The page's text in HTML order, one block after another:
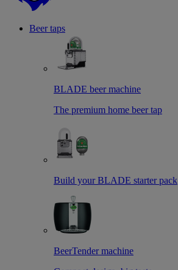
Beer taps
BLADE beer machine
The premium home beer tap
Build your BLADE starter pack
BeerTender machine